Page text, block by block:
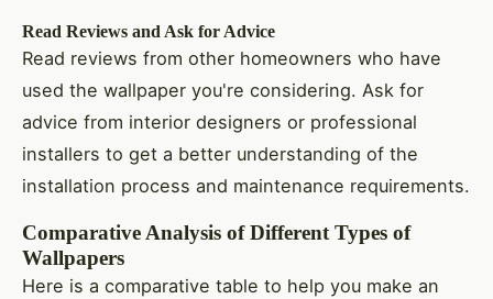
Read Reviews and Ask for Advice
Read reviews from other homeowners who have
used the wallpaper you're considering. Ask for
advice from interior designers or professional
installers to get a better understanding of the
installation process and maintenance requirements.
Comparative Analysis of Different Types of
Wallpapers
Here is a comparative table to help you make an